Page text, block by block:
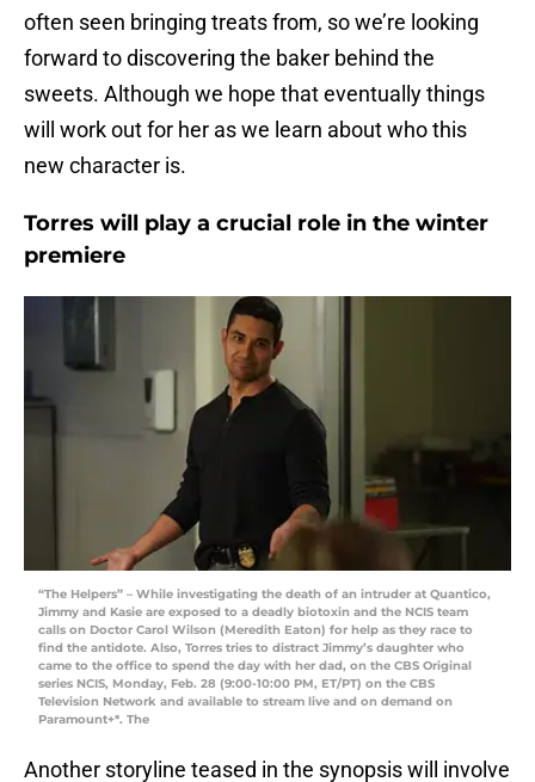
often seen bringing treats from, so we’re looking
forward to discovering the baker behind the
sweets. Although we hope that eventually things
will work out for her as we learn about who this
new character is.
Torres will play a crucial role in the winter
premiere
“The Helpers” – While investigating the death of an intruder at Quantico,
Jimmy and Kasie are exposed to a deadly biotoxin and the NCIS team
calls on Doctor Carol Wilson (Meredith Eaton) for help as they race to
find the antidote. Also, Torres tries to distract Jimmy’s daughter who
came to the office to spend the day with her dad, on the CBS Original
series NCIS, Monday, Feb. 28 (9:00-10:00 PM, ET/PT) on the CBS
Television Network and available to stream live and on demand on
Paramount+*. The
Another storyline teased in the synopsis will involve